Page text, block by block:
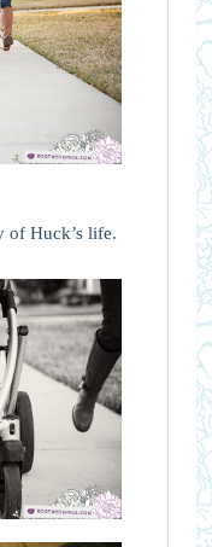
of Huck’s life.